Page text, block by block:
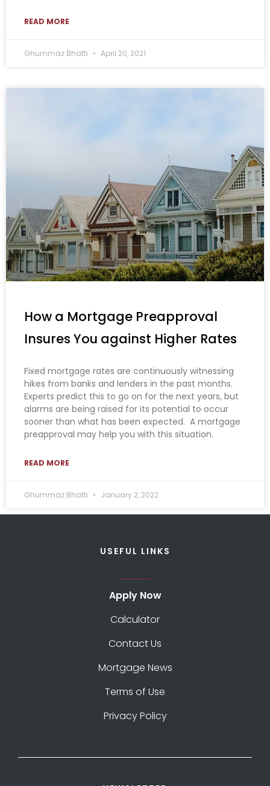
READ MORE
Ghummaz Bhatti April 20, 2021
How a Mortgage Preapproval
Insures You against Higher Rates
Fixed mortgage rates are continuously witnessing
hikes from banks and lenders in the past months.
Experts predict this to go on for the next years, but
alarms are being raised for its potential to occur
sooner than what has been expected. A mortgage
preapproval may help you with this situation.
READ MORE
Ghummaz Bhatti January 2, 2022
USEFUL LINKS
Apply Now
Calculator
Contact Us
Mortgage News
Terms of Use
Privacy Policy